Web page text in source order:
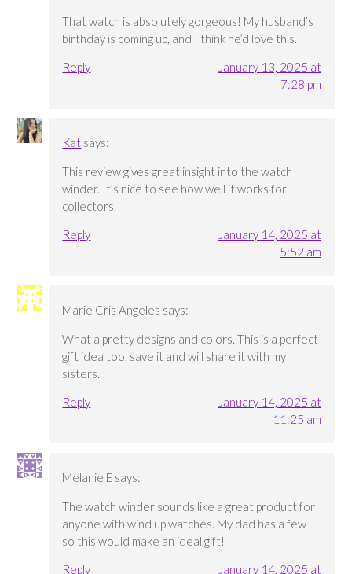
That watch is absolutely gorgeous! My husband’s
birthday is coming up, and I think he’d love this.
Reply
January 13, 2025 at
7:28 pm
Kat says:
This review gives great insight into the watch
winder. It’s nice to see how well it works for
collectors.
Reply
January 14, 2025 at
5:52 am
Marie Cris Angeles says:
What a pretty designs and colors. This is a perfect
gift idea too, save it and will share it with my
sisters.
Reply
January 14, 2025 at
11:25 am
Melanie E says:
The watch winder sounds like a great product for
anyone with wind up watches. My dad has a few
so this would make an ideal gift!
Reply
January 14, 2025 at